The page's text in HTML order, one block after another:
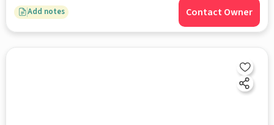
Add notes Contact Owner